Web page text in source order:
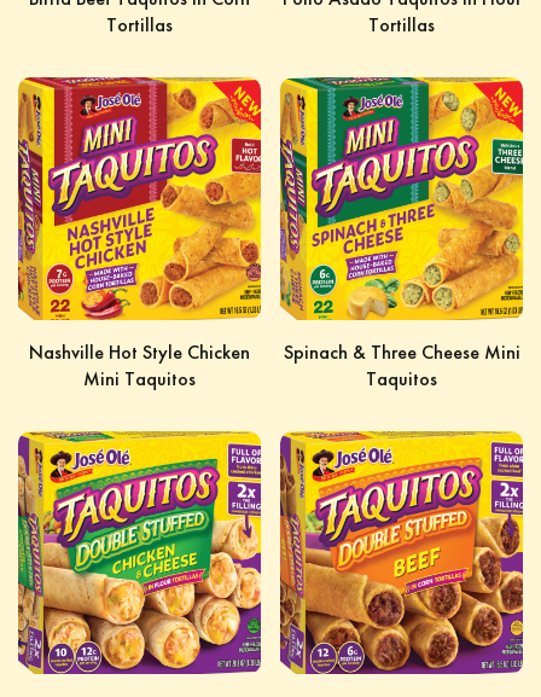
Tortillas
Tortillas
Nashville Hot Style Chicken
Mini Taquitos
Spinach & Three Cheese Mini
Taquitos